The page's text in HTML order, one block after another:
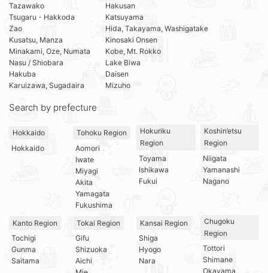
Tazawako
Tsugaru・Hakkoda
Zao
Kusatsu, Manza
Minakami, Oze, Numata
Nasu / Shiobara
Hakuba
Karuizawa, Sugadaira
Hakusan
Katsuyama
Hida, Takayama, Washigatake
Kinosaki Onsen
Kobe, Mt. Rokko
Lake Biwa
Daisen
Mizuho
Search by prefecture
Hokkaido
Hokkaido
Tohoku Region
Aomori
Iwate
Miyagi
Akita
Yamagata
Fukushima
Hokuriku
Region
Toyama
Ishikawa
Fukui
Koshin’etsu
Region
Niigata
Yamanashi
Nagano
Kanto Region
Tochigi
Gunma
Saitama
Tokai Region
Gifu
Shizuoka
Aichi
Kansai Region
Shiga
Hyogo
Nara
Chugoku
Region
Tottori
Shimane
Okayama